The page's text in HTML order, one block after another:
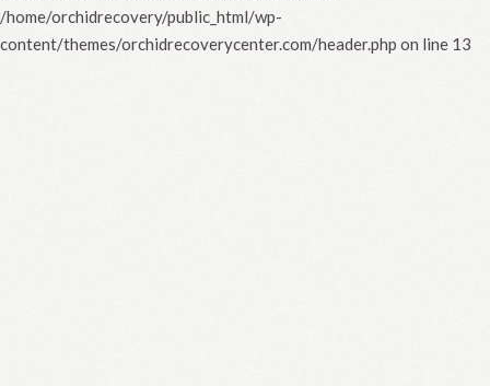
/home/orchidrecovery/public_html/wp-
content/themes/orchidrecoverycenter.com/header.php on line 13